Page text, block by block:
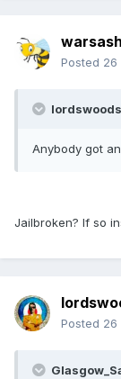
Posted 26
Anybody got
Jailbroken? If so
Posted 26